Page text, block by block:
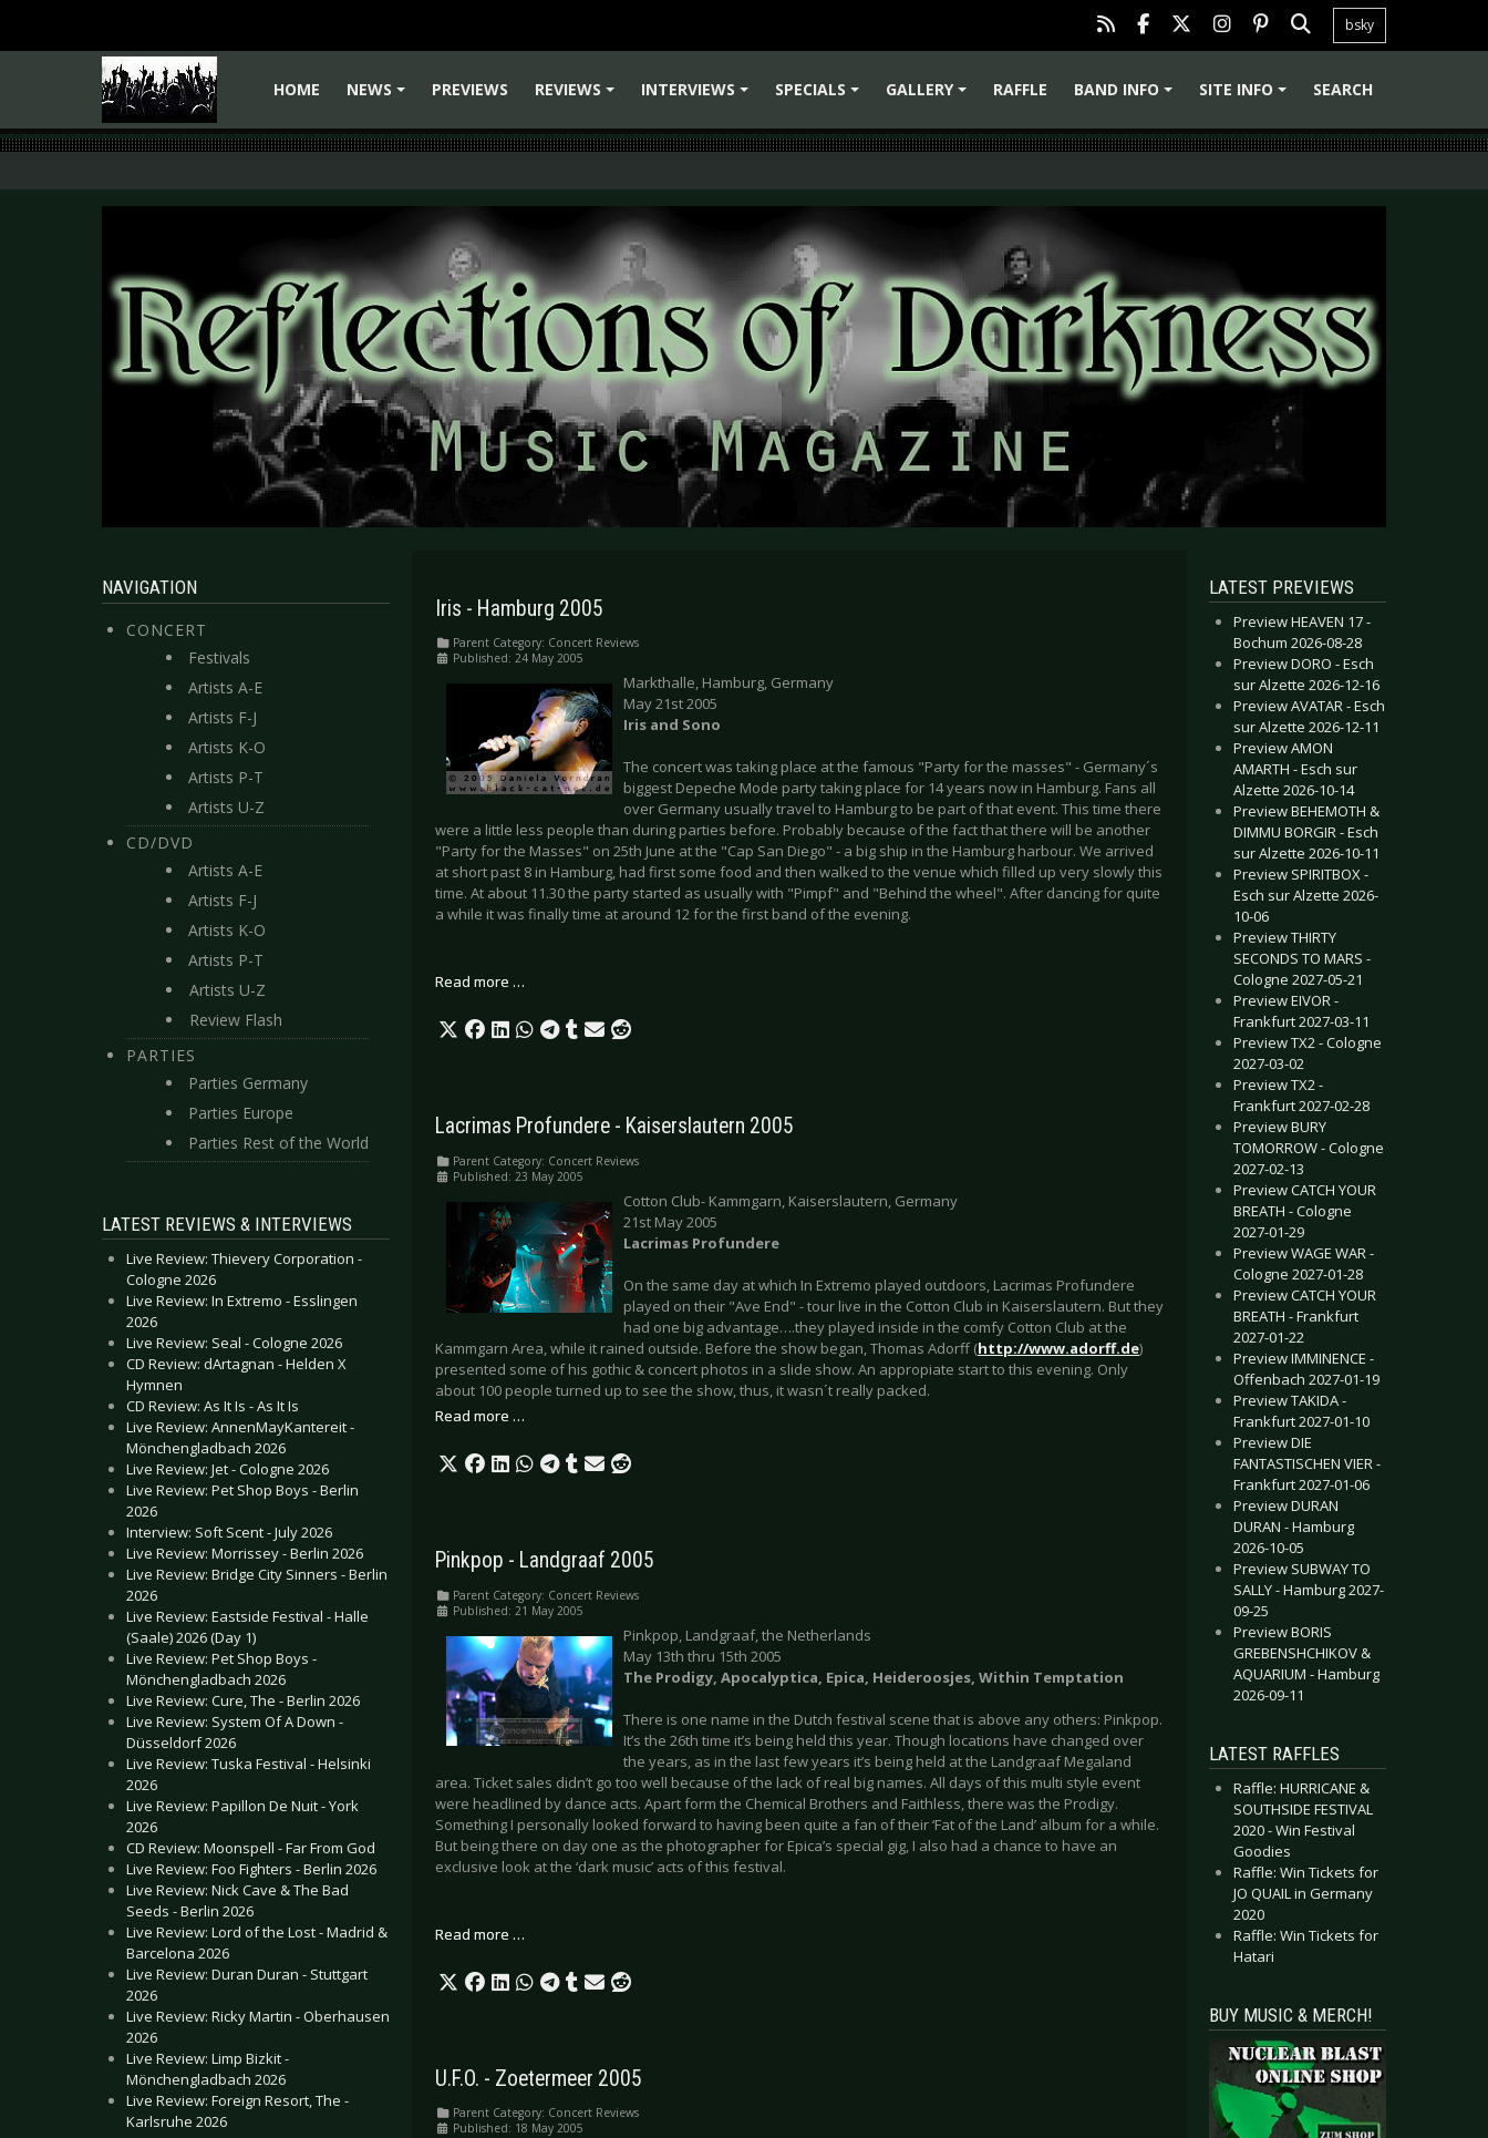
bsky
HOME
NEWS
PREVIEWS
REVIEWS
INTERVIEWS
SPECIALS
GALLERY
RAFFLE
BAND INFO
SITE INFO SEARCH
NAVIGATION
CONCERT
Festivals
Artists A-E
Artists F-J
Artists K-O
Artists P-T
Artists U-Z
CD/DVD
Artists A-E
Artists F-J
Artists K-O
Artists P-T
Artists U-Z
Review Flash
PARTIES
Parties Germany
Parties Europe
Parties Rest of the World
LATEST REVIEWS & INTERVIEWS
Live Review: Thievery Corporation -
Cologne 2026
Live Review: In Extremo - Esslingen
2026
Live Review: Seal - Cologne 2026
CD Review: dArtagnan - Helden X
Hymnen
CD Review: As It Is - As It Is
Live Review: AnnenMayKantereit -
Mönchengladbach 2026
Live Review: Jet - Cologne 2026
Live Review: Pet Shop Boys - Berlin
2026
Interview: Soft Scent - July 2026
Live Review: Morrissey - Berlin 2026
Live Review: Bridge City Sinners - Berlin
2026
Live Review: Eastside Festival - Halle
(Saale) 2026 (Day 1)
Live Review: Pet Shop Boys -
Mönchengladbach 2026
Live Review: Cure, The - Berlin 2026
Live Review: System Of A Down -
Düsseldorf 2026
Live Review: Tuska Festival - Helsinki
2026
Live Review: Papillon De Nuit - York
2026
CD Review: Moonspell - Far From God
Live Review: Foo Fighters - Berlin 2026
Live Review: Nick Cave & The Bad
Seeds - Berlin 2026
Live Review: Lord of the Lost - Madrid &
Barcelona 2026
Live Review: Duran Duran - Stuttgart
2026
Live Review: Ricky Martin - Oberhausen
2026
Live Review: Limp Bizkit -
Mönchengladbach 2026
Live Review: Foreign Resort, The -
Karlsruhe 2026
Iris - Hamburg 2005
Parent Category: Concert Reviews
Published: 24 May 2005
Markthalle, Hamburg, Germany
May 21st 2005
Iris and Sono
The concert was taking place at the famous "Party for the masses" - Germany´s
biggest Depeche Mode party taking place for 14 years now in Hamburg. Fans all
over Germany usually travel to Hamburg to be part of that event. This time there
were a little less people than during parties before. Probably because of the fact that there will be another
"Party for the Masses" on 25th June at the "Cap San Diego" - a big ship in the Hamburg harbour. We arrived
at short past 8 in Hamburg, had first some food and then walked to the venue which filled up very slowly this
time. At about 11.30 the party started as usually with "Pimpf" and "Behind the wheel". After dancing for quite
a while it was finally time at around 12 for the first band of the evening.
Read more …
Lacrimas Profundere - Kaiserslautern 2005
Parent Category: Concert Reviews
Published: 23 May 2005
Cotton Club- Kammgarn, Kaiserslautern, Germany
21st May 2005
Lacrimas Profundere
On the same day at which In Extremo played outdoors, Lacrimas Profundere
played on their "Ave End" - tour live in the Cotton Club in Kaiserslautern. But they
had one big advantage….they played inside in the comfy Cotton Club at the
Kammgarn Area, while it rained outside. Before the show began, Thomas Adorff (http://www.adorff.de)
presented some of his gothic & concert photos in a slide show. An appropiate start to this evening. Only
about 100 people turned up to see the show, thus, it wasn´t really packed.
Read more …
Pinkpop - Landgraaf 2005
Parent Category: Concert Reviews
Published: 21 May 2005
Pinkpop, Landgraaf, the Netherlands
May 13th thru 15th 2005
The Prodigy, Apocalyptica, Epica, Heideroosjes, Within Temptation
There is one name in the Dutch festival scene that is above any others: Pinkpop.
It’s the 26th time it’s being held this year. Though locations have changed over
the years, as in the last few years it’s being held at the Landgraaf Megaland
area. Ticket sales didn’t go too well because of the lack of real big names. All days of this multi style event
were headlined by dance acts. Apart form the Chemical Brothers and Faithless, there was the Prodigy.
Something I personally looked forward to having been quite a fan of their ‘Fat of the Land’ album for a while.
But being there on day one as the photographer for Epica’s special gig, I also had a chance to have an
exclusive look at the ‘dark music’ acts of this festival.
Read more …
U.F.O. - Zoetermeer 2005
Parent Category: Concert Reviews
Published: 18 May 2005
LATEST PREVIEWS
Preview HEAVEN 17 -
Bochum 2026-08-28
Preview DORO - Esch
sur Alzette 2026-12-16
Preview AVATAR - Esch
sur Alzette 2026-12-11
Preview AMON
AMARTH - Esch sur
Alzette 2026-10-14
Preview BEHEMOTH &
DIMMU BORGIR - Esch
sur Alzette 2026-10-11
Preview SPIRITBOX -
Esch sur Alzette 2026-
10-06
Preview THIRTY
SECONDS TO MARS -
Cologne 2027-05-21
Preview EIVOR -
Frankfurt 2027-03-11
Preview TX2 - Cologne
2027-03-02
Preview TX2 -
Frankfurt 2027-02-28
Preview BURY
TOMORROW - Cologne
2027-02-13
Preview CATCH YOUR
BREATH - Cologne
2027-01-29
Preview WAGE WAR -
Cologne 2027-01-28
Preview CATCH YOUR
BREATH - Frankfurt
2027-01-22
Preview IMMINENCE -
Offenbach 2027-01-19
Preview TAKIDA -
Frankfurt 2027-01-10
Preview DIE
FANTASTISCHEN VIER -
Frankfurt 2027-01-06
Preview DURAN
DURAN - Hamburg
2026-10-05
Preview SUBWAY TO
SALLY - Hamburg 2027-
09-25
Preview BORIS
GREBENSHCHIKOV &
AQUARIUM - Hamburg
2026-09-11
LATEST RAFFLES
Raffle: HURRICANE &
SOUTHSIDE FESTIVAL
2020 - Win Festival
Goodies
Raffle: Win Tickets for
JO QUAIL in Germany
2020
Raffle: Win Tickets for
Hatari
BUY MUSIC & MERCH!